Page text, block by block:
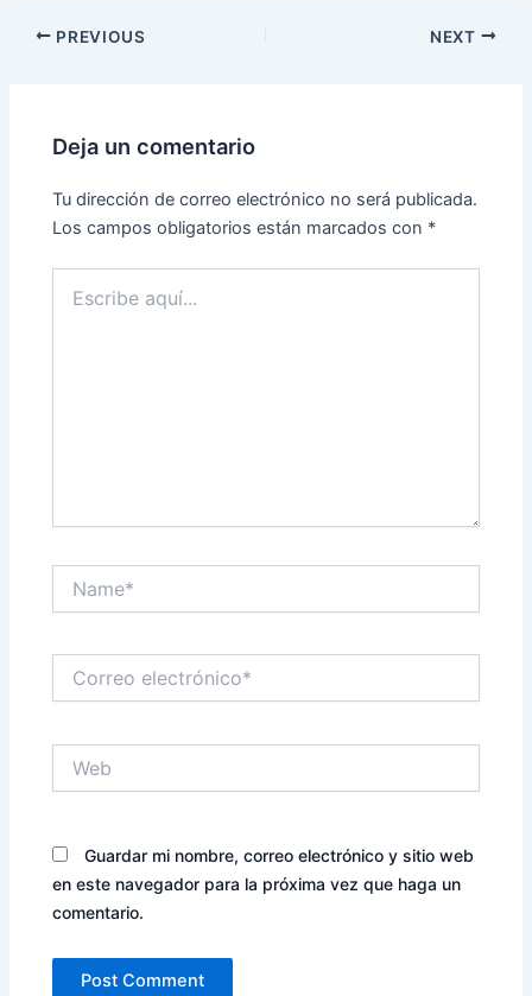
PREVIOUS NEXT
Deja un comentario
Tu dirección de correo electrónico no será publicada.
Los campos obligatorios están marcados con *
aquí...
electrónico*
Guardar mi nombre, correo electrónico y sitio web
en este navegador para la próxima vez que haga un
comentario.